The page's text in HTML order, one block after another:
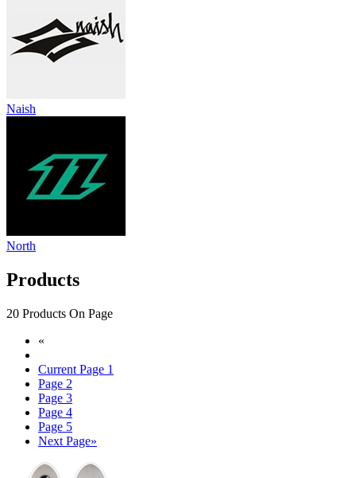
Naish
North
Products
20 Products On Page
«
Current Page 1
Page 2
Page 3
Page 4
Page 5
Next Page»